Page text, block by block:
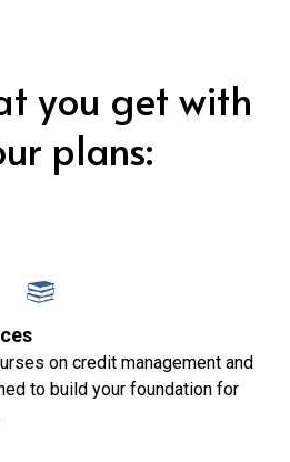
you get with
plans:
on credit management and
to build your foundation for